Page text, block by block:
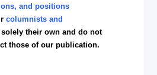
and positions
columnists and
solely their own and do not
those of our publication.